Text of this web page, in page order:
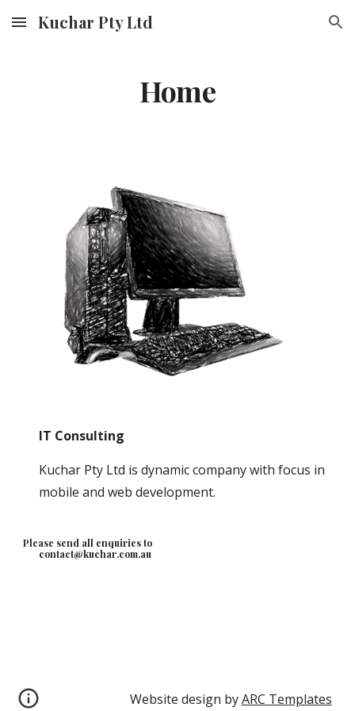
Skip to main content Skip to navigation
Kuchar Pty Ltd
Home
IT Consulting
Kuchar Pty Ltd is dynamic company with focus in
mobile and web development.
Please send all enquiries to
contact@kuchar.com.au
Website design by ARC Templates